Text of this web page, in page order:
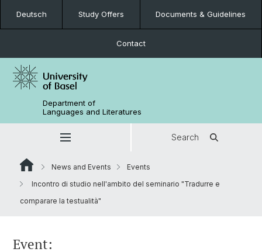
Deutsch Study Offers Documents & Guidelines
Contact
Department of
Languages and Literatures
Search
News and Events
Events
Incontro di studio nell'ambito del seminario "Tradurre e
comparare la testualità"
Event: